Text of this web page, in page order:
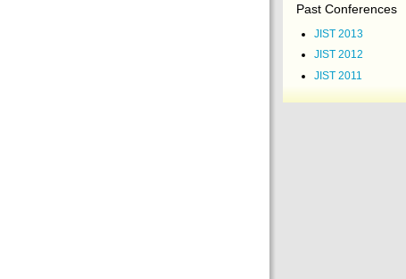
Past Conferences
JIST 2013
JIST 2012
JIST 2011